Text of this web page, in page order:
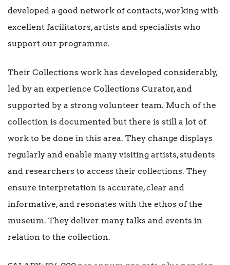
developed a good network of contacts, working with
excellent facilitators, artists and specialists who
support our programme.
Their Collections work has developed considerably,
led by an experience Collections Curator, and
supported by a strong volunteer team. Much of the
collection is documented but there is still a lot of
work to be done in this area. They change displays
regularly and enable many visiting artists, students
and researchers to access their collections. They
ensure interpretation is accurate, clear and
informative, and resonates with the ethos of the
museum. They deliver many talks and events in
relation to the collection.